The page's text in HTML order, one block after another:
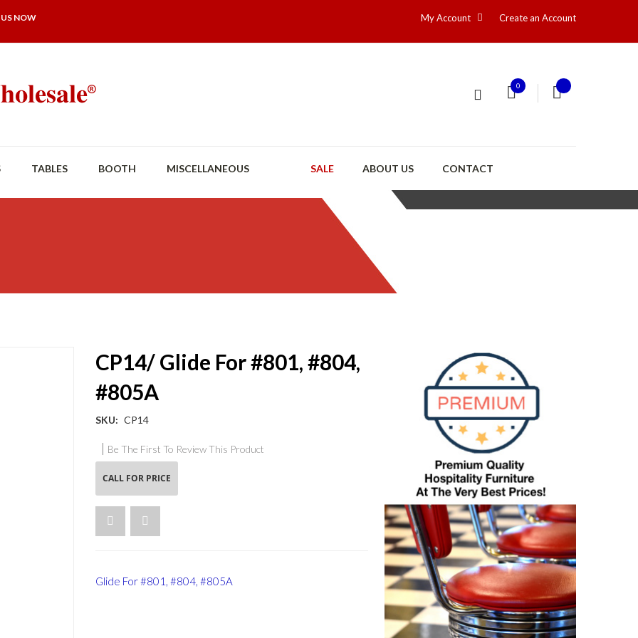
NOW My Account Create an Account
0
TABLES BOOTH MISCELLANEOUS SALE ABOUT US CONTACT
CP14/ Glide For #801, #804,
#805A
SKU CP14
Be The First To Review This Product
CALL FOR PRICE
Glide For #801, #804, #805A